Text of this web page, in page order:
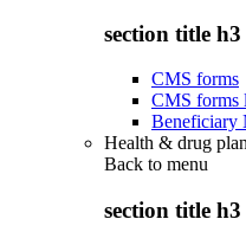
section title h3
CMS forms
CMS forms
Beneficiary
Health & drug
Back to menu
section title h3